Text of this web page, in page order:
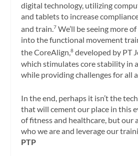
digital technology, utilizing
and tablets to increase
and train.7 We’ll be seeing more
into the functional movement
the CoreAlign,8 developed by PT
which stimulates core stability in
while providing challenges for all
In the end, perhaps it isn’t the
that will cement our place in this
of fitness and healthcare, but our
who we are and leverage our
PTP